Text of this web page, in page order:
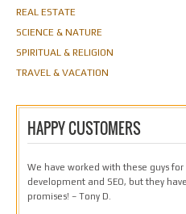
REAL ESTATE
SCIENCE & NATURE
SPIRITUAL & RELIGION
TRAVEL & VACATION
HAPPY CUSTOMERS
We have worked with these guys
development and SEO, but they
promises! – Tony D.